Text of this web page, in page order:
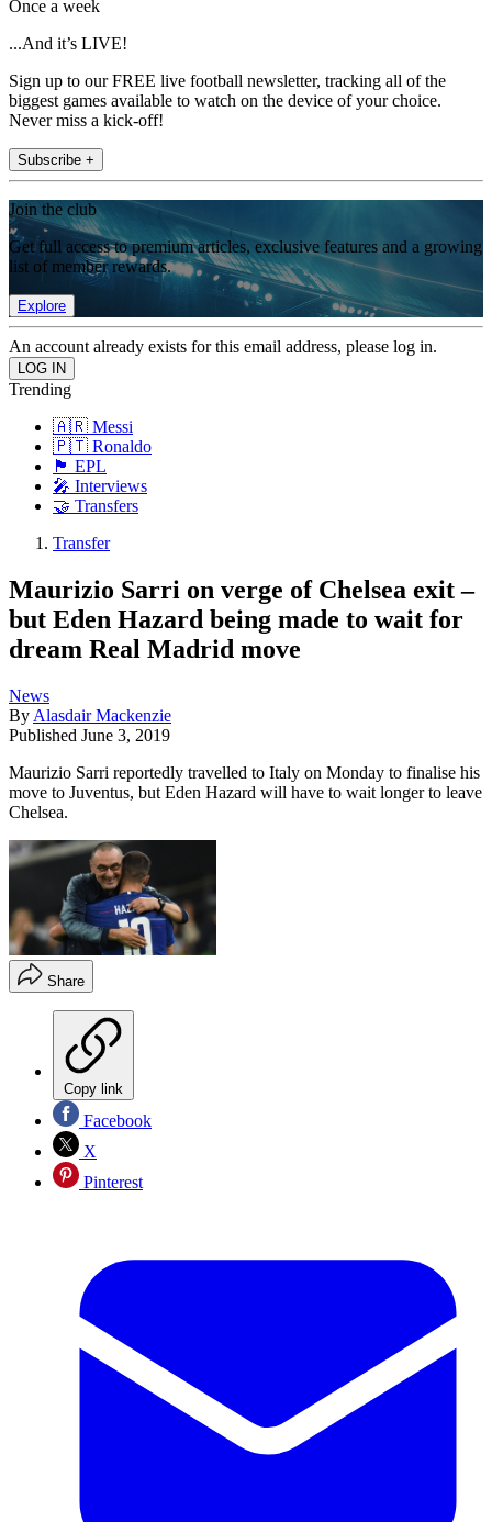
Once a week
...And it’s LIVE!
Sign up to our FREE live football newsletter, tracking all of the
biggest games available to watch on the device of your choice.
Never miss a kick-off!
Subscribe +
Join the club
Get full access to premium articles, exclusive features and a growing
list of member rewards.
Explore
An account already exists for this email address, please log in.
Trending
🇦🇷 Messi
🇵🇹 Ronaldo
🏴󠁧󠁢󠁥󠁮󠁧󠁿 EPL
🎤 Interviews
🤝 Transfers
Transfer
Maurizio Sarri on verge of Chelsea exit –
but Eden Hazard being made to wait for
dream Real Madrid move
News
By Alasdair Mackenzie
Published June 3, 2019
Maurizio Sarri reportedly travelled to Italy on Monday to finalise his
move to Juventus, but Eden Hazard will have to wait longer to leave
Chelsea.
Share
Copy link
Facebook
X
Pinterest